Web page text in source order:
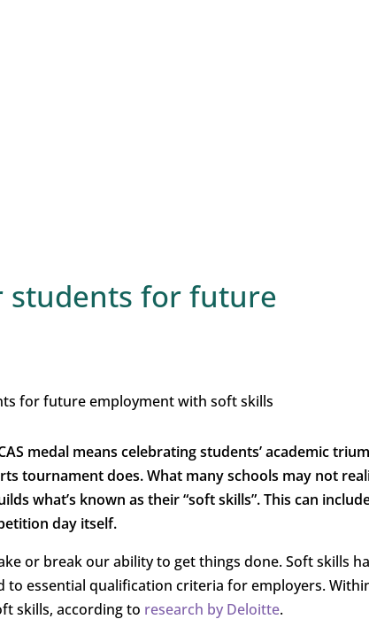
students for future
medal means celebrating students’ academic
tournament does. What many schools may not
what’s known as their “soft skills”. This can
day itself.
or break our ability to get things done. Soft skills
to essential qualification criteria for employers.
skills, according to research by Deloitte.